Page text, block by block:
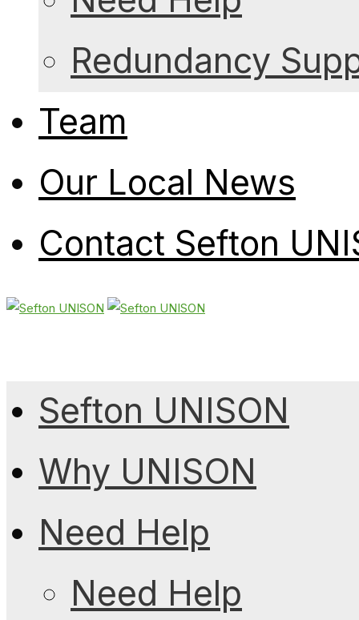
Redundancy
Team
Our Local News
Contact Sefton
Sefton UNISON
Why UNISON
Need Help
Need Help